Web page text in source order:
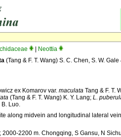
Neottia
(Tang & F. T. Wang) S. C. Chen, S. W. Gale
ex Komarov var. maculata Tang & F. T.
(Tang & F. T. Wang) K. Y. Lang; L.
B. Luo.
along midvein and longitudinal lateral
2200 m. Chongqing, S Gansu, N